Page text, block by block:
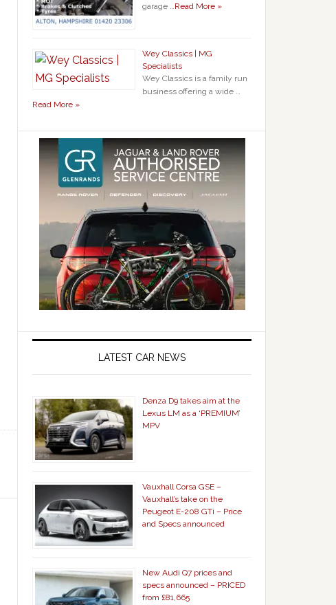
garage …Read More »
Wey Classics | MG
Specialists
Wey Classics is a family run
business offering a wide …
Read More »
LATEST CAR NEWS
Denza D9 takes aim at the
Lexus LM as a ‘PREMIUM’
MPV
Vauxhall Corsa GSE –
Vauxhall’s take on the
Peugeot E-208 GTi – Price
and Specs announced
New Audi Q7 prices and
specs announced – PRICED
from £81,665